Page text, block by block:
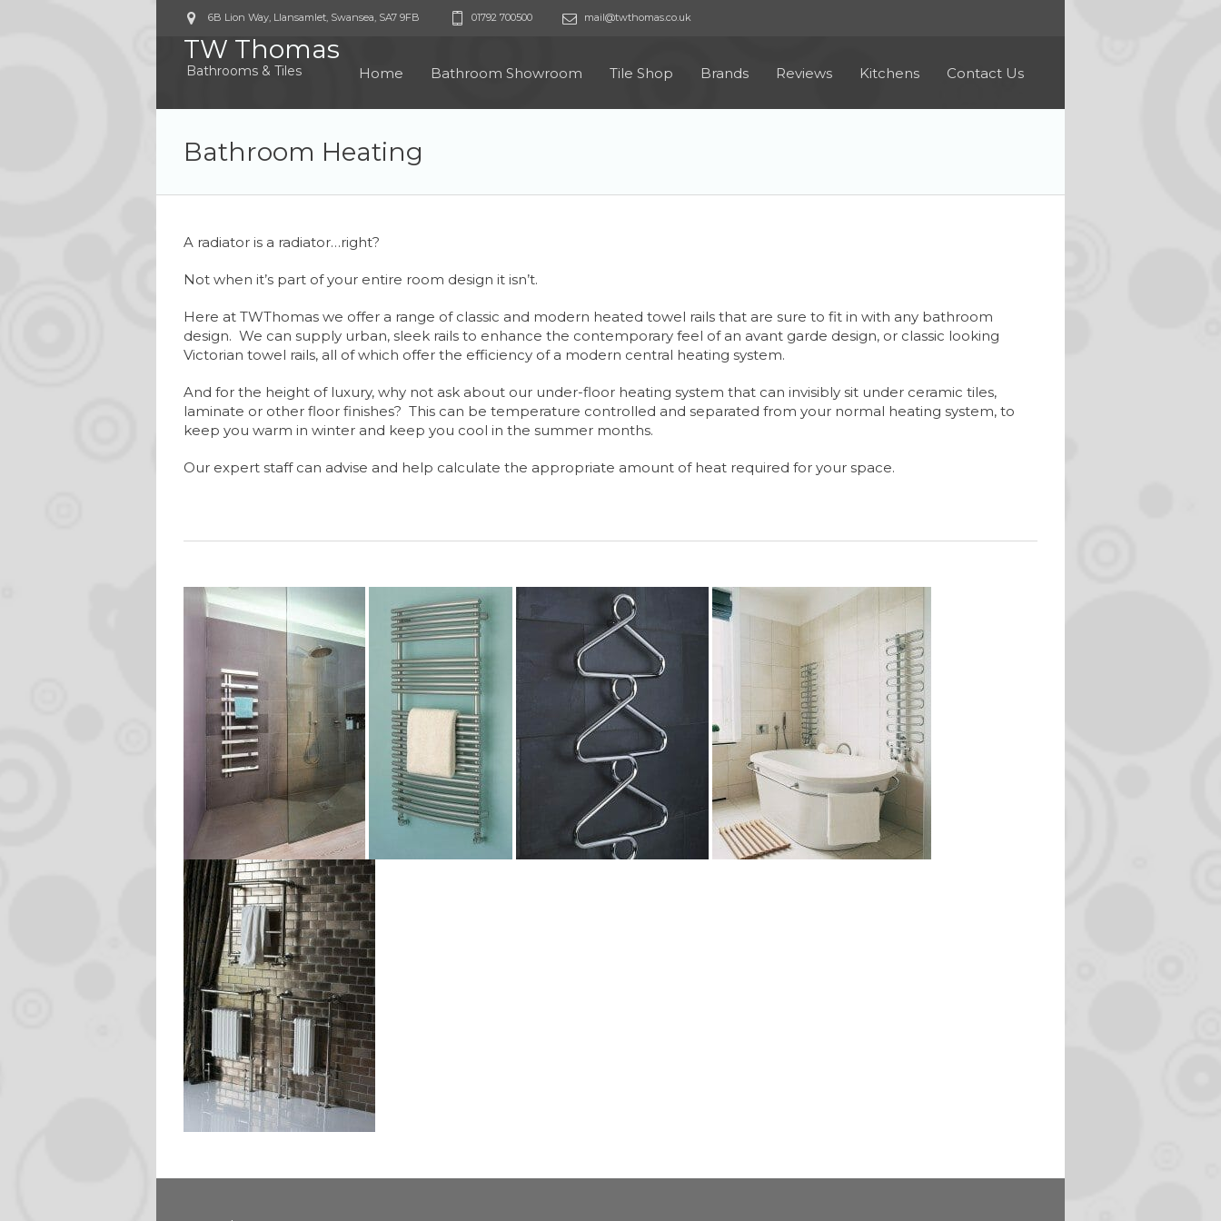
6B Lion Way, Llansamlet, Swansea, SA7 9FB 01792 700500 mail@twthomas.co.uk
TW Thomas
Bathrooms & Tiles Home Bathroom Showroom Tile Shop Brands Reviews Kitchens Contact Us
Bathroom Heating
A radiator is a radiator…right?
Not when it’s part of your entire room design it isn’t.
Here at TWThomas we offer a range of classic and modern heated towel rails that are sure to fit in with any bathroom
design. We can supply urban, sleek rails to enhance the contemporary feel of an avant garde design, or classic looking
Victorian towel rails, all of which offer the efficiency of a modern central heating system.
And for the height of luxury, why not ask about our under-floor heating system that can invisibly sit under ceramic tiles,
laminate or other floor finishes? This can be temperature controlled and separated from your normal heating system, to
keep you warm in winter and keep you cool in the summer months.
Our expert staff can advise and help calculate the appropriate amount of heat required for your space.